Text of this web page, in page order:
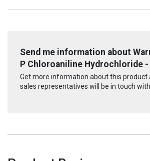
Send me information about
P Chloroaniline Hydrochloride -
Get more information about this product
sales representatives will be in touch